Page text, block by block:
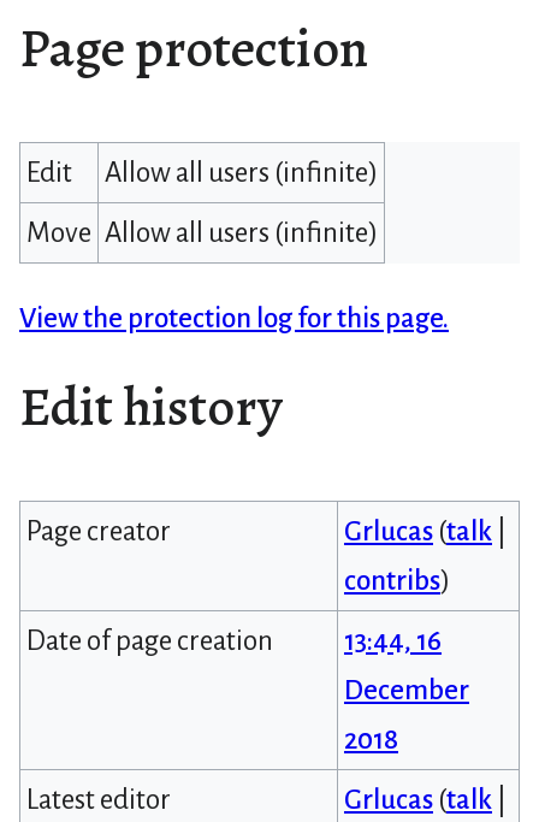
Page protection
Edit
Allow all users (infinite)
Move Allow all users (infinite)
View the protection log for this page.
Edit history
Page creator Grlucas (talk
contribs)
Date of page creation
13:44, 16
December
2018
Latest editor
Grlucas (talk